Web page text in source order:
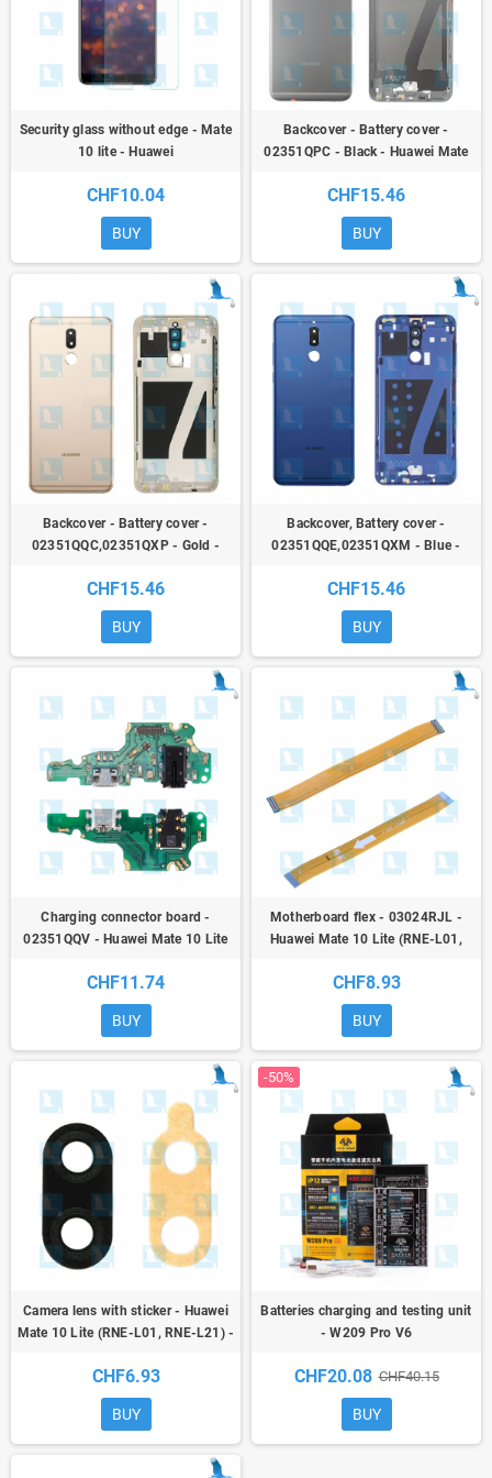
Security glass without edge - Mate
10 lite - Huawei
CHF10.04
BUY
Backcover - Battery cover -
02351QPC - Black - Huawei Mate
oem
CHF15.46
BUY
Backcover - Battery cover -
02351QQC,02351QXP - Gold -
L01/CRNE_L21) - oem
CHF15.46
BUY
Backcover, Battery cover -
02351QQE,02351QXM - Blue -
L01/CRNE_L21) - ori
CHF15.46
BUY
Charging connector board -
02351QQV - Huawei Mate 10 Lite
CHF11.74
BUY
Motherboard flex - 03024RJL -
Huawei Mate 10 Lite (RNE-L01,
CHF8.93
BUY
Camera lens with sticker - Huawei
Mate 10 Lite (RNE-L01, RNE-L21) -
CHF6.93
BUY
-50%
Batteries charging and testing unit
- W209 Pro V6
CHF20.08 CHF40.15
BUY